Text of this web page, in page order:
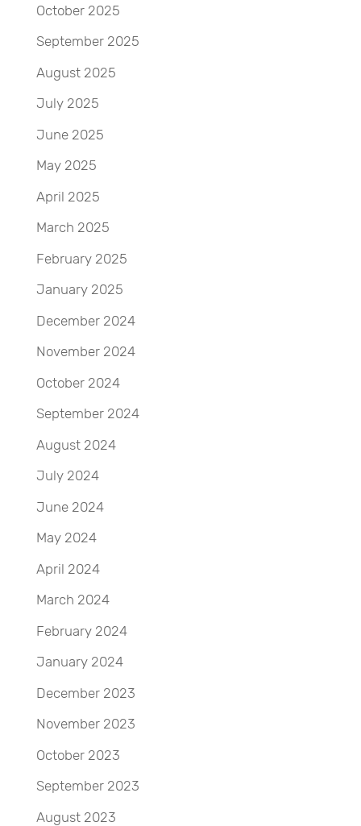
October 2025
September 2025
August 2025
July 2025
June 2025
May 2025
April 2025
March 2025
February 2025
January 2025
December 2024
November 2024
October 2024
September 2024
August 2024
July 2024
June 2024
May 2024
April 2024
March 2024
February 2024
January 2024
December 2023
November 2023
October 2023
September 2023
August 2023